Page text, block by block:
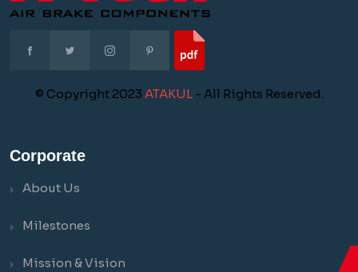
© Copyright 2023 ATAKUL- All Rights Reserved.
Corporate
About Us
Milestones
Mission & Vision